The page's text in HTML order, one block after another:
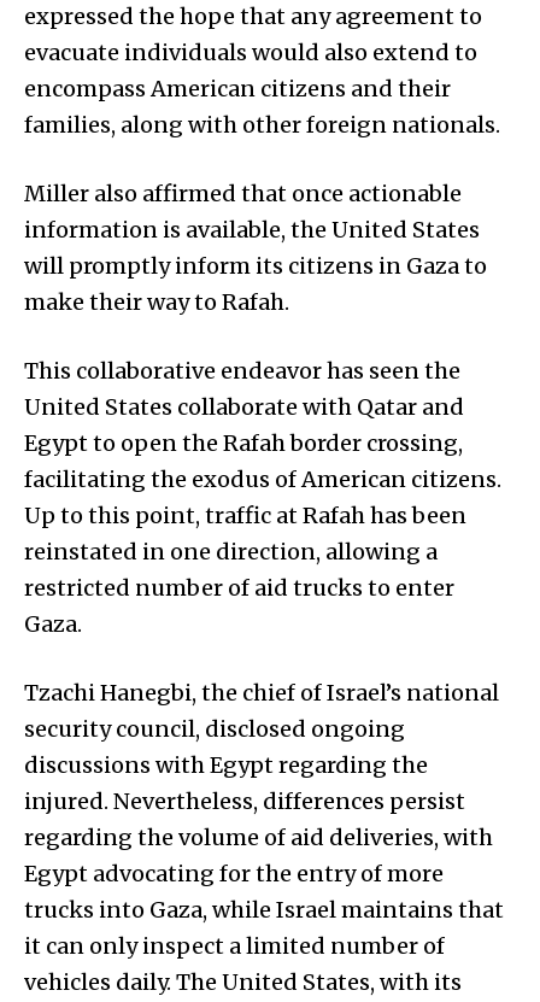
expressed the hope that any agreement to
evacuate individuals would also extend to
encompass American citizens and their
families, along with other foreign nationals.
Miller also affirmed that once actionable
information is available, the United States
will promptly inform its citizens in Gaza to
make their way to Rafah.
This collaborative endeavor has seen the
United States collaborate with Qatar and
Egypt to open the Rafah border crossing,
facilitating the exodus of American citizens.
Up to this point, traffic at Rafah has been
reinstated in one direction, allowing a
restricted number of aid trucks to enter
Gaza.
Tzachi Hanegbi, the chief of Israel’s national
security council, disclosed ongoing
discussions with Egypt regarding the
injured. Nevertheless, differences persist
regarding the volume of aid deliveries, with
Egypt advocating for the entry of more
trucks into Gaza, while Israel maintains that
it can only inspect a limited number of
vehicles daily. The United States, with its